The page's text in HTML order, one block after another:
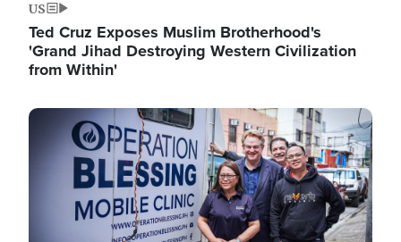
US
Ted Cruz Exposes Muslim Brotherhood's
'Grand Jihad Destroying Western Civilization
from Within'
Image